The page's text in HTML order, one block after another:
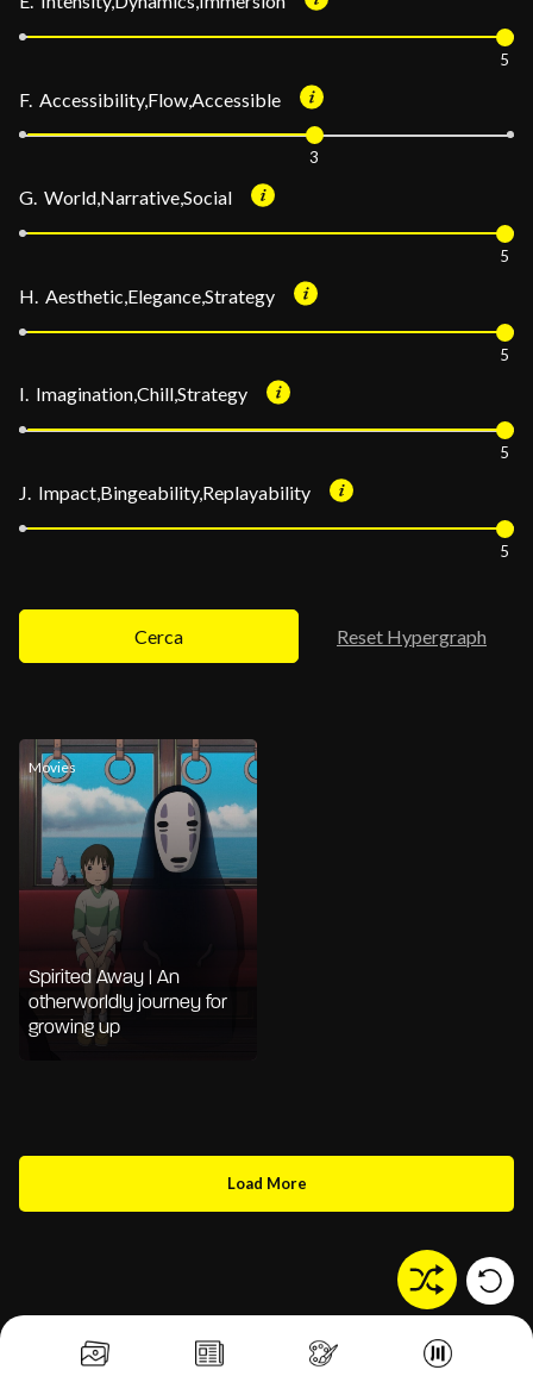
5
F. Accessibility,Flow,Accessible
3
G. World,Narrative,Social
5
H. Aesthetic,Elegance,Strategy
5
I. Imagination,Chill,Strategy
5
J. Impact,Bingeability,Replayability
5
Cerca Reset Hypergraph
Movies
Spirited Away | An
otherworldly journey for
growing up
Load More